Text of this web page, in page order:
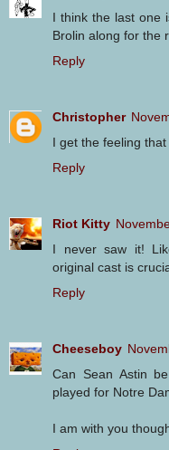
I think the last one
Brolin along for the
Reply
Christopher
I get the feeling that
Reply
Riot Kitty
I never saw it!
original cast is
Reply
Cheeseboy
Can Sean Astin
played for Notre
I am with you